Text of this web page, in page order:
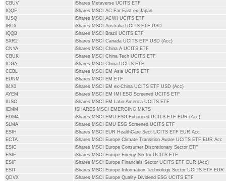
CBUV
iShares Metaverse UCITS ETF
IQQF
iShares MSCI AC Far East ex-Japan
IUSQ
iShares MSCI ACWI UCITS ETF
IBC6
iShares MSCI Australia UCITS ETF USD
IQQB
iShares MSCI Brazil UCITS ETF
SXR2
iShares MSCI Canada UCITS ETF USD (Acc)
CNYA
iShares MSCI China A UCITS ETF
CBUK
iShares MSCI China Tech UCITS ETF
ICGA
iShares MSCI China UCITS ETF
CEBL
iShares MSCI EM Asia UCITS ETF
EUNM
iShares MSCI EM ETF
84X0
iShares MSCI EM ex-China UCITS ETF USD (Acc)
AYEM
iShares MSCI EM IMI ESG Screened UCITS ETF
IUSC
iShares MSCI EM Latin America UCITS ETF
IEMM
ISHARES MSCI EMERGING MKTS
EDM4
iShares MSCI EMU ESG Enhanced UCITS ETF EUR (Acc)
SLMA
iShares MSCI EMU ESG Screened UCITS ETF
ESIH
iShares MSCI EUR HealthCare Sect UCITS ETF EUR Acc
ECTA
iShares MSCI Europe Climate Transition Aware UCITS ETF EUR Acc
ESIC
iShares MSCI Europe Consumer Discretionary Sector ETF
ESIE
iShares MSCI Europe Energy Sector UCITS ETF
ESIF
iShares MSCI Europe Financials Sector UCITS ETF EUR (Acc)
ESIT
iShares MSCI Europe Information Technology Sector UCITS ETF EUR
QDVX
iShares MSCI Europe Quality Dividend ESG UCITS ETF